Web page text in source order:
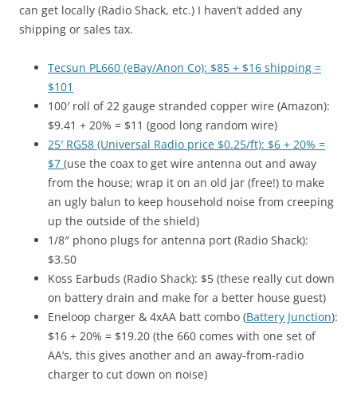
can get locally (Radio Shack, etc.) I haven’t added any
shipping or sales tax.
Tecsun PL660 (eBay/Anon Co): $85 + $16 shipping =
$101
100′ roll of 22 gauge stranded copper wire (Amazon):
$9.41 + 20% = $11 (good long random wire)
25′ RG58 (Universal Radio price $0.25/ft): $6 + 20% =
$7 (use the coax to get wire antenna out and away
from the house; wrap it on an old jar (free!) to make
an ugly balun to keep household noise from creeping
up the outside of the shield)
1/8″ phono plugs for antenna port (Radio Shack):
$3.50
Koss Earbuds (Radio Shack): $5 (these really cut down
on battery drain and make for a better house guest)
Eneloop charger & 4xAA batt combo (Battery Junction):
$16 + 20% = $19.20 (the 660 comes with one set of
AA’s, this gives another and an away-from-radio
charger to cut down on noise)